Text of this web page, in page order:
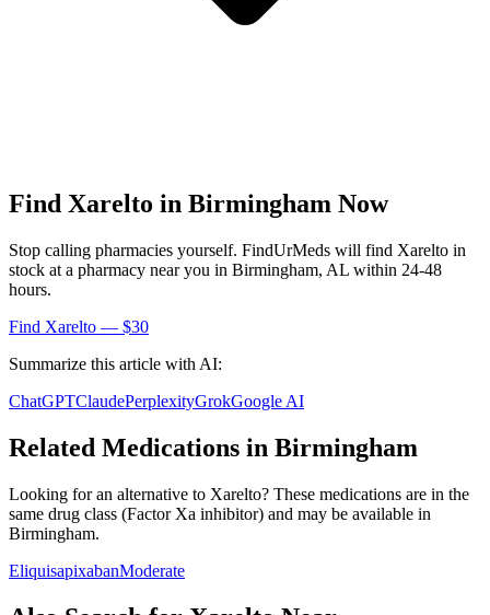
Find Xarelto in Birmingham Now
Stop calling pharmacies yourself. FindUrMeds will find Xarelto in
stock at a pharmacy near you in Birmingham, AL within 24-48
hours.
Find Xarelto — $30
Summarize this article with AI:
ChatGPTClaudePerplexityGrokGoogle AI
Related Medications in Birmingham
Looking for an alternative to Xarelto? These medications are in the
same drug class (Factor Xa inhibitor) and may be available in
Birmingham.
EliquisapixabanModerate